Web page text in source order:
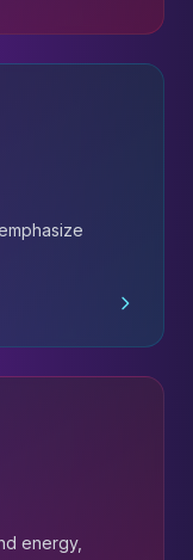
energy,